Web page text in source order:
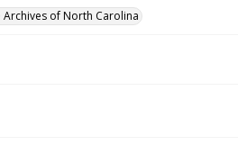
Archives of North Carolina